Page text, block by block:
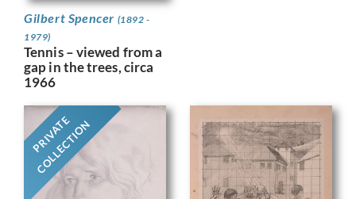
Gilbert Spencer (1892 -
1979)
Tennis – viewed from a
gap in the trees, circa
1966
PRIVATE
COLLECTION